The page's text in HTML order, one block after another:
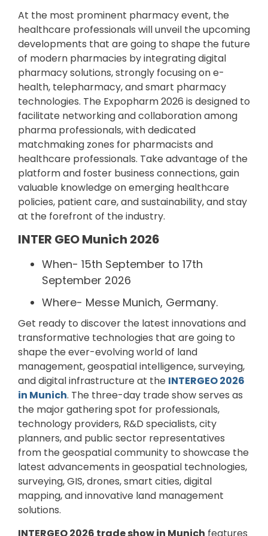
At the most prominent pharmacy event, the
healthcare professionals will unveil the upcoming
developments that are going to shape the future
of modern pharmacies by integrating digital
pharmacy solutions, strongly focusing on e-
health, telepharmacy, and smart pharmacy
technologies. The Expopharm 2026 is designed to
facilitate networking and collaboration among
pharma professionals, with dedicated
matchmaking zones for pharmacists and
healthcare professionals. Take advantage of the
platform and foster business connections, gain
valuable knowledge on emerging healthcare
policies, patient care, and sustainability, and stay
at the forefront of the industry.
INTER GEO Munich 2026
When- 15th September to 17th
September 2026
Where- Messe Munich, Germany.
Get ready to discover the latest innovations and
transformative technologies that are going to
shape the ever-evolving world of land
management, geospatial intelligence, surveying,
and digital infrastructure at the INTERGEO 2026
in Munich. The three-day trade show serves as
the major gathering spot for professionals,
technology providers, R&D specialists, city
planners, and public sector representatives
from the geospatial community to showcase the
latest advancements in geospatial technologies,
surveying, GIS, drones, smart cities, digital
mapping, and innovative land management
solutions.
INTERGEO 2026 trade show in Munich features